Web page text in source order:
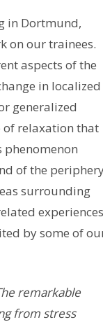
in Dortmund,
on our trainees.
aspects of the
in localized
generalized
of relaxation that
phenomenon
of the
surrounding
experiences
by some of
remarkable
from stress